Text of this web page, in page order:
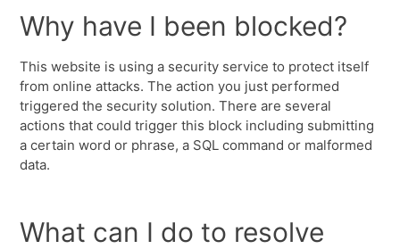
Why have I been blocked?
This website is using a security service to protect itself
from online attacks. The action you just performed
triggered the security solution. There are several
actions that could trigger this block including submitting
a certain word or phrase, a SQL command or malformed
data.
What can I do to resolve